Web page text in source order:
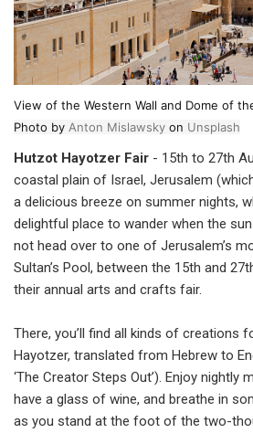
View of the Western Wall and Dome of
Photo by Anton Mislawsky on Unsplash
Hutzot Hayotzer Fair - 15th to 27th
coastal plain of Israel, Jerusalem
a delicious breeze on summer nights,
delightful place to wander when the
not head over to one of Jerusalem’s
Sultan’s Pool, between the 15th and
their annual arts and crafts fair.
There, you’ll find all kinds of creations
Hayotzer, translated from Hebrew to
‘The Creator Steps Out’). Enjoy nightly
have a glass of wine, and breathe in
as you stand at the foot of the two-